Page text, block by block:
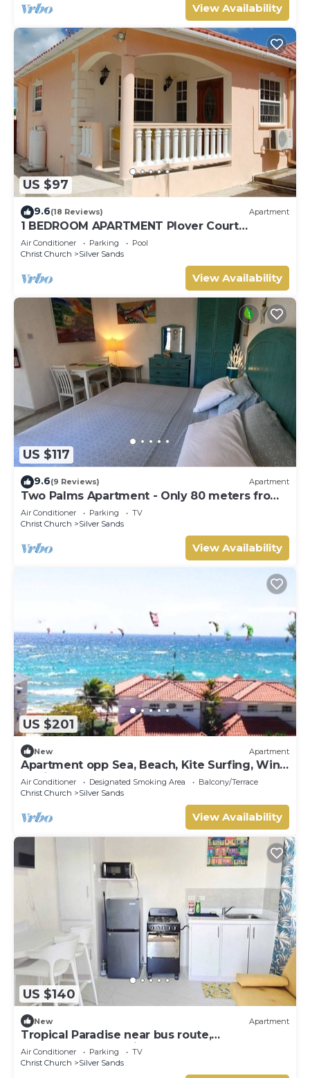
View Availability
US $97
9.6(18 Reviews) Apartment
1 BEDROOM APARTMENT Plover Court
Apartments
Air Conditioner Parking
Pool
Christ Church
Silver Sands
View Availability
US $117
9.6(9 Reviews) Apartment
Two Palms Apartment - Only 80 meters from
the ocean!
Air Conditioner Parking
TV
Christ Church
Silver Sands
View Availability
US $201
New Apartment
Apartment opp Sea, Beach, Kite Surfing, Wind
surfing 1Bed 1 Bath
Air Conditioner Designated Smoking Area
Balcony/Terrace
Christ Church
Silver Sands
View Availability
US $140
New Apartment
Tropical Paradise near bus route,
supermarket, and Silvers Sands beach and
park
Air Conditioner Parking
TV
Christ Church
Silver Sands